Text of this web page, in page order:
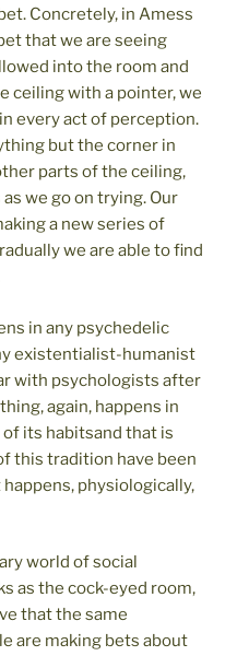
Concretely, in Amess
that we are seeing
into the room and
ceiling with a pointer, we
every act of perception.
but the corner in
parts of the ceiling,
we go on trying. Our
a new series of
we are able to find
in any psychedelic
existentialist-humanist
with psychologists after
again, happens in
its habitsand that is
this tradition have been
physiologically,
world of social
as the cock-eyed room,
that the same
are making bets about